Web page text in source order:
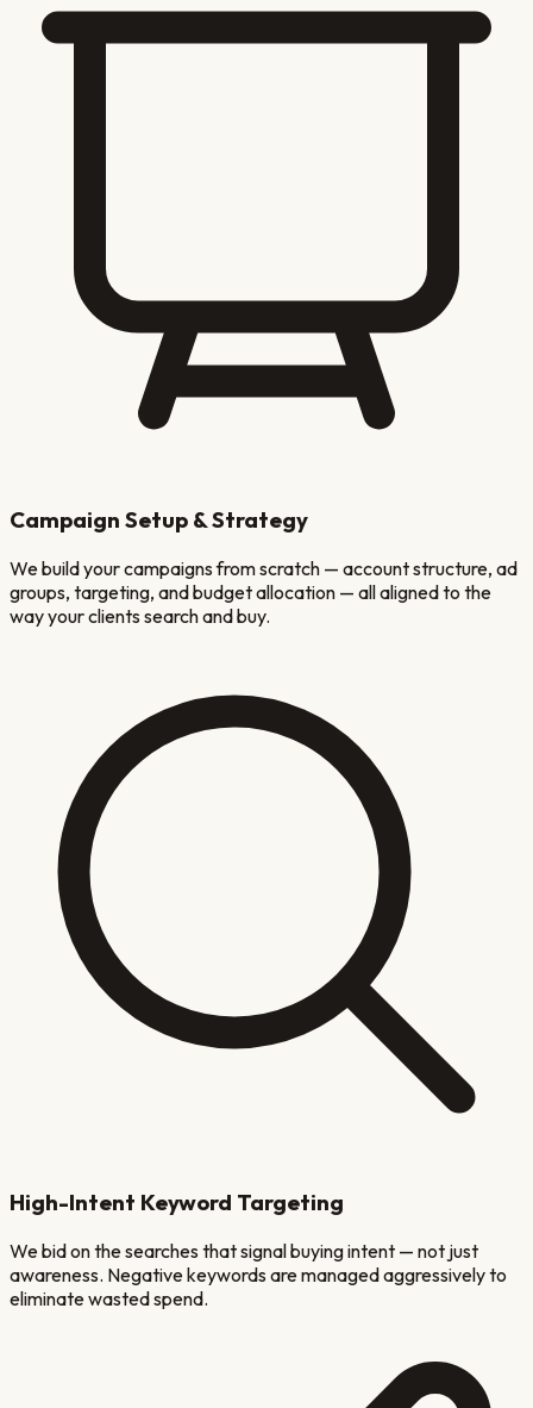
Campaign Setup & Strategy
We build your campaigns from scratch — account structure, ad
groups, targeting, and budget allocation — all aligned to the
way your clients search and buy.
High-Intent Keyword Targeting
We bid on the searches that signal buying intent — not just
awareness. Negative keywords are managed aggressively to
eliminate wasted spend.